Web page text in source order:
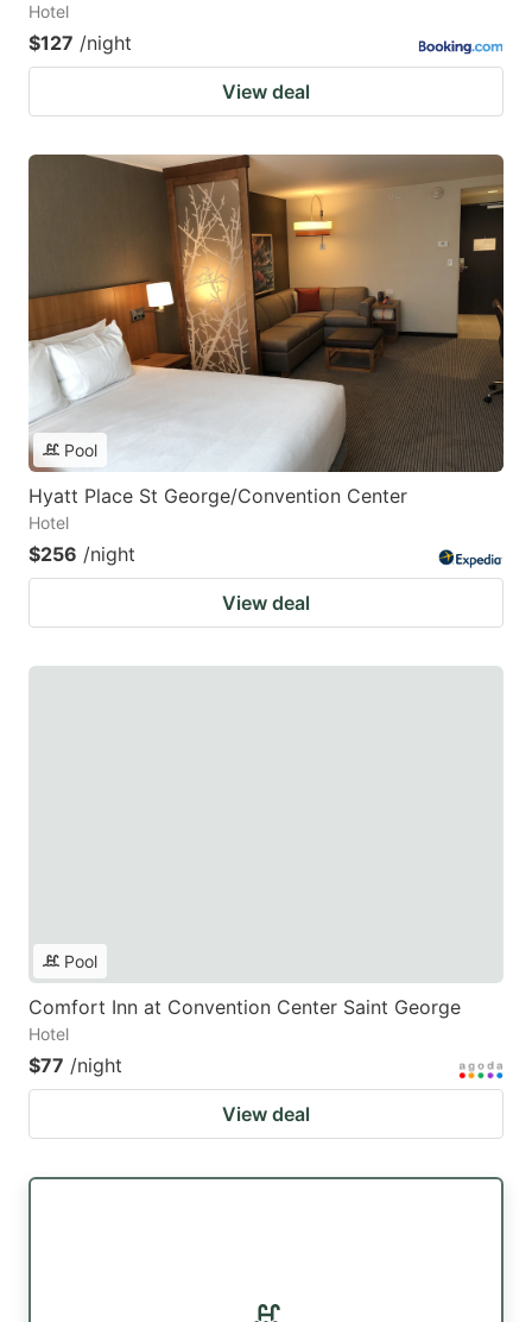
Hotel
$127 /night
View deal
Pool
Hyatt Place St George/Convention Center
Hotel
$256 /night
View deal
Pool
Comfort Inn at Convention Center Saint George
Hotel
$77 /night
View deal